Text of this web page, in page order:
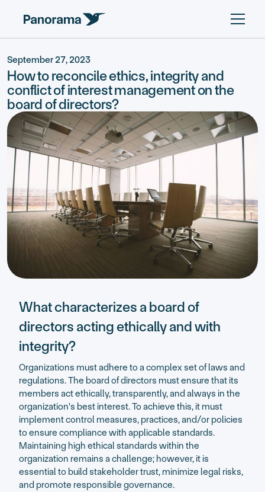
September 27, 2023
How to reconcile ethics, integrity and
conflict of interest management on the
board of directors?
What characterizes a board of
directors acting ethically and with
integrity?
Organizations must adhere to a complex set of laws and
regulations. The board of directors must ensure that its
members act ethically, transparently, and always in the
organization's best interest. To achieve this, it must
implement control measures, practices, and/or policies
to ensure compliance with applicable standards.
Maintaining high ethical standards within the
organization remains a challenge; however, it is
essential to build stakeholder trust, minimize legal risks,
and promote responsible governance.